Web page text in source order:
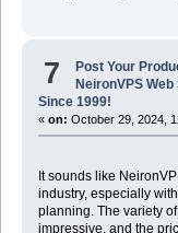
7 Post Your
NeironVPS
Since 1999!
« on: October 29, 2024,
It sounds like
industry, especially
planning. The variety
impressive, and the